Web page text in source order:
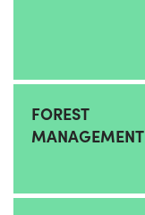
FOREST
MANAGEMENT